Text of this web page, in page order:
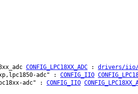
CONFIG_LPC18XX_ADC : drivers/iio/
adc" : CONFIG_IIO
adc" : CONFIG_IIO